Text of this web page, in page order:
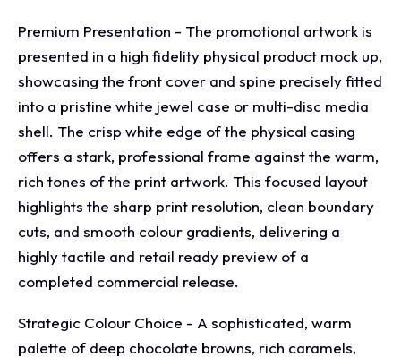
Premium Presentation - The promotional artwork is
presented in a high fidelity physical product mock up,
showcasing the front cover and spine precisely fitted
into a pristine white jewel case or multi-disc media
shell. The crisp white edge of the physical casing
offers a stark, professional frame against the warm,
rich tones of the print artwork. This focused layout
highlights the sharp print resolution, clean boundary
cuts, and smooth colour gradients, delivering a
highly tactile and retail ready preview of a
completed commercial release.
Strategic Colour Choice - A sophisticated, warm
palette of deep chocolate browns, rich caramels,